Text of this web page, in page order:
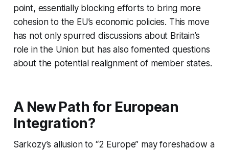
point, essentially blocking efforts to bring more
cohesion to the EU’s economic policies. This move
has not only spurred discussions about Britain’s
role in the Union but has also fomented questions
about the potential realignment of member states.
A New Path for European
Integration?
Sarkozy’s allusion to “2 Europe” may foreshadow a